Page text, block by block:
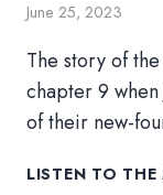
June 25, 2023
The story of
chapter 9 when
of their new-
LISTEN TO THE